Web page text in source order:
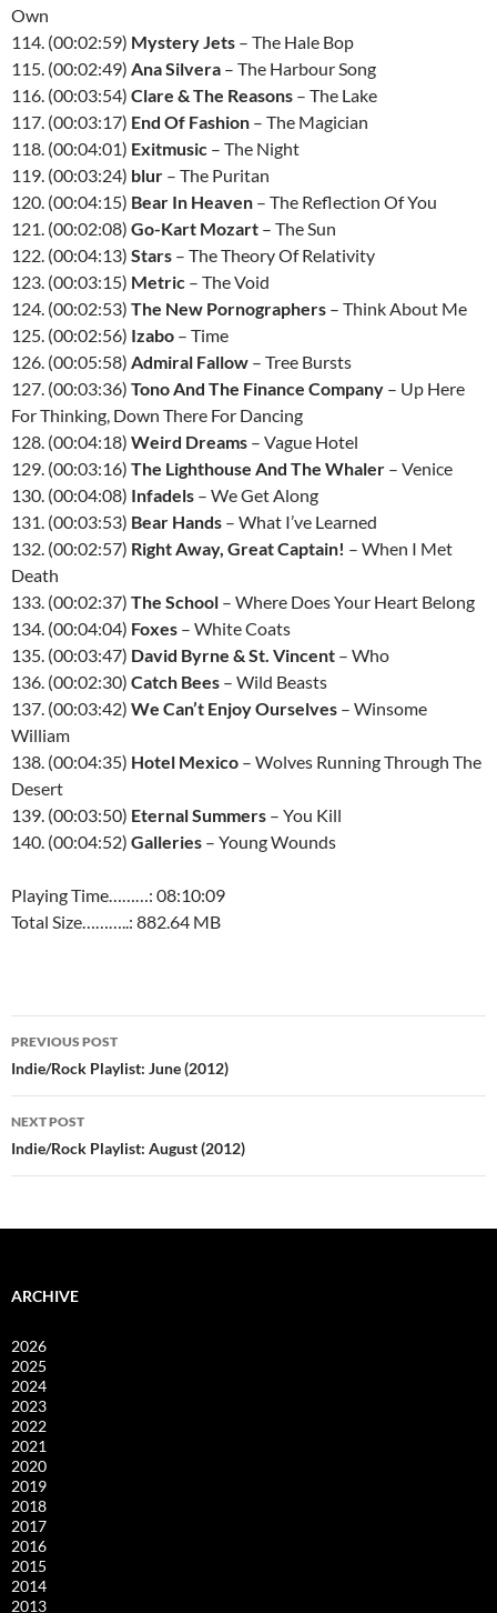
Own
114. (00:02:59) Mystery Jets – The Hale Bop
115. (00:02:49) Ana Silvera – The Harbour Song
116. (00:03:54) Clare & The Reasons – The Lake
117. (00:03:17) End Of Fashion – The Magician
118. (00:04:01) Exitmusic – The Night
119. (00:03:24) blur – The Puritan
120. (00:04:15) Bear In Heaven – The Reflection Of You
121. (00:02:08) Go-Kart Mozart – The Sun
122. (00:04:13) Stars – The Theory Of Relativity
123. (00:03:15) Metric – The Void
124. (00:02:53) The New Pornographers – Think About Me
125. (00:02:56) Izabo – Time
126. (00:05:58) Admiral Fallow – Tree Bursts
127. (00:03:36) Tono And The Finance Company – Up Here
For Thinking, Down There For Dancing
128. (00:04:18) Weird Dreams – Vague Hotel
129. (00:03:16) The Lighthouse And The Whaler – Venice
130. (00:04:08) Infadels – We Get Along
131. (00:03:53) Bear Hands – What I’ve Learned
132. (00:02:57) Right Away, Great Captain! – When I Met
Death
133. (00:02:37) The School – Where Does Your Heart Belong
134. (00:04:04) Foxes – White Coats
135. (00:03:47) David Byrne & St. Vincent – Who
136. (00:02:30) Catch Bees – Wild Beasts
137. (00:03:42) We Can’t Enjoy Ourselves – Winsome
William
138. (00:04:35) Hotel Mexico – Wolves Running Through The
Desert
139. (00:03:50) Eternal Summers – You Kill
140. (00:04:52) Galleries – Young Wounds
Playing Time………: 08:10:09
Total Size………..: 882.64 MB
Post
navigation
PREVIOUS POST
Indie/Rock Playlist: June (2012)
NEXT POST
Indie/Rock Playlist: August (2012)
ARCHIVE
2026
2025
2024
2023
2022
2021
2020
2019
2018
2017
2016
2015
2014
2013